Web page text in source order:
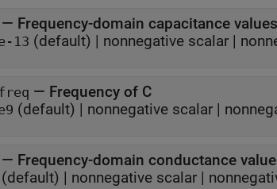
— Frequency-domain capacitance values
13 (default) | nonnegative scalar |
— Frequency of C
(default) | nonnegative scalar |
— Frequency-domain conductance
(default) | nonnegative scalar |